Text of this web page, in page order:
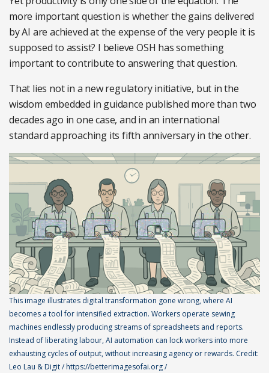
more important question is whether the gains delivered
by AI are achieved at the expense of the very people it is
supposed to assist? I believe OSH has something
important to contribute to answering that question.
That lies not in a new regulatory initiative, but in the
wisdom embedded in guidance published more than two
decades ago in one case, and in an international
standard approaching its fifth anniversary in the other.
This image illustrates digital transformation gone wrong, where AI
becomes a tool for intensified extraction. Workers operate sewing
machines endlessly producing streams of spreadsheets and reports.
Instead of liberating labour, AI automation can lock workers into more
exhausting cycles of output, without increasing agency or rewards. Credit:
Leo Lau & Digit / https://betterimagesofai.org /